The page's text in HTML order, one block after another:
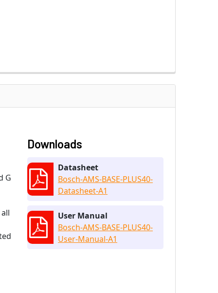
G
Downloads
Datasheet
Bosch-AMS-BASE-PLUS40-
Datasheet-A1
User Manual
Bosch-AMS-BASE-PLUS40-
User-Manual-A1